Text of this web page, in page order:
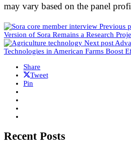
may vary based on the panel
Previous
Version of Sora Remains a Research
Next post
Technologies in American Farms Boost
Share
Tweet
Pin
Recent Posts